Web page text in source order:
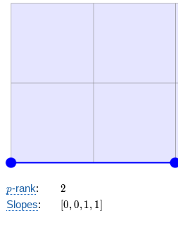
p
p-rank: 2
2
Slopes:
[0,
[0,0,1, 1]